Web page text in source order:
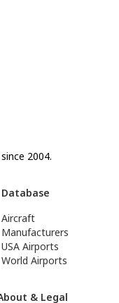
2004.
Database
Aircraft
Manufacturers
USA Airports
World Airports
& Legal